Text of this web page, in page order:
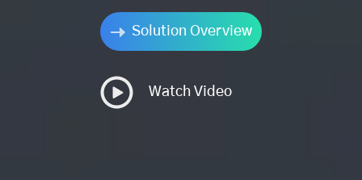
Solution Overview
Watch Video